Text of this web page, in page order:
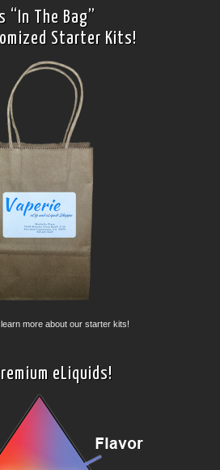
“In The Bag”
Starter Kits!
more about our starter kits!
eLiquids!